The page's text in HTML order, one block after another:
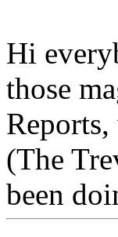
Hi
those
(The
been